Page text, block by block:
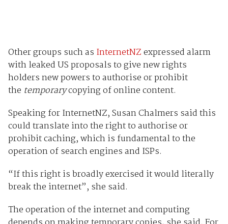
Other groups such as InternetNZexpressed alarm
with leaked US proposals to give new rights
holders new powers to authorise or prohibit
the temporarycopying of online content.
Speaking for InternetNZ, Susan Chalmers said this
could translate into the right to authorise or
prohibit caching, which is fundamental to the
operation of search engines and ISPs.
“If this right is broadly exercised it would literally
break the internet”, she said.
The operation of the internet and computing